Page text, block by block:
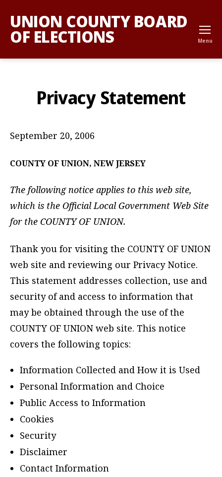
UNION COUNTY BOARD
OF ELECTIONS Menu
Privacy Statement
September 20, 2006
COUNTY OF UNION, NEW JERSEY
The following notice applies to this web site,
which is the Official Local Government Web Site
for the COUNTY OF UNION.
Thank you for visiting the COUNTY OF UNION
web site and reviewing our Privacy Notice.
This statement addresses collection, use and
security of and access to information that
may be obtained through the use of the
COUNTY OF UNION web site. This notice
covers the following topics:
Information Collected and How it is Used
Personal Information and Choice
Public Access to Information
Cookies
Security
Disclaimer
Contact Information